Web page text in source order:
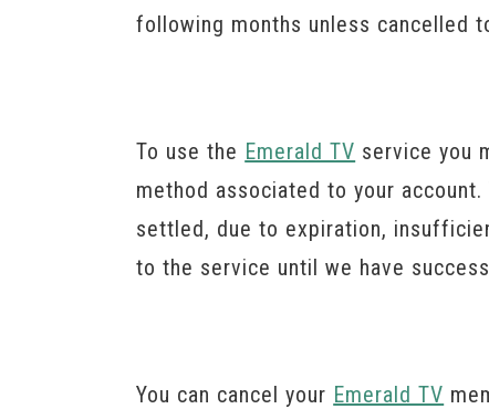
following months unless cancelled
To use the Emerald TV service you
method associated to your
settled, due to expiration,
to the service until we have
You can cancel your Emerald TV